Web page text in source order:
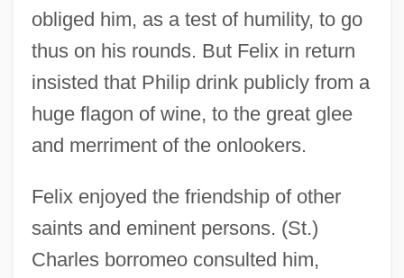
obliged him, as a test of humility, to go
thus on his rounds. But Felix in return
insisted that Philip drink publicly from a
huge flagon of wine, to the great glee
and merriment of the onlookers.
Felix enjoyed the friendship of other
saints and eminent persons. (St.)
Charles borromeo consulted him,